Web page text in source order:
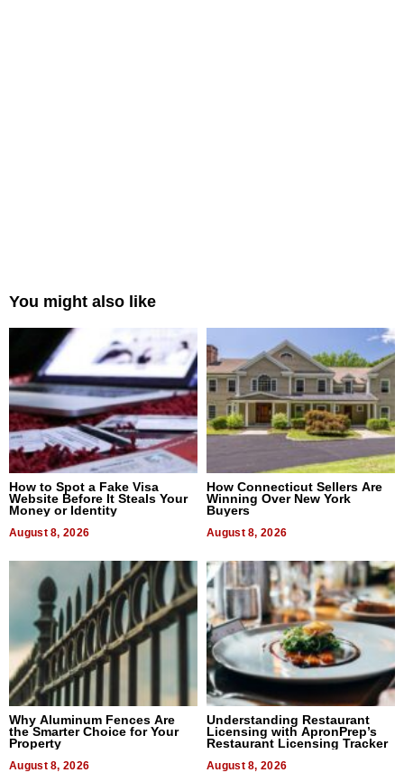
You might also like
How to Spot a Fake Visa
Website Before It Steals Your
Money or Identity
August 8, 2026
How Connecticut Sellers Are
Winning Over New York
Buyers
August 8, 2026
Why Aluminum Fences Are
the Smarter Choice for Your
Property
August 8, 2026
Understanding Restaurant
Licensing with ApronPrep’s
Restaurant Licensing Tracker
August 8, 2026